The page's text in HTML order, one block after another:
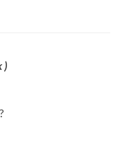
)